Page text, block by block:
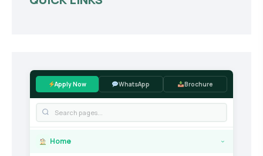
Apply Now WhatsApp Brochure
Home ›